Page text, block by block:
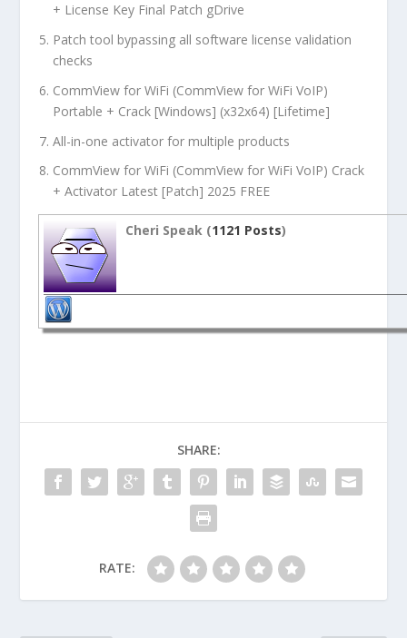
+ License Key Final Patch gDrive
Patch tool bypassing all software license validation
checks
CommView for WiFi (CommView for WiFi VoIP)
Portable + Crack [Windows] (x32x64) [Lifetime]
All-in-one activator for multiple products
CommView for WiFi (CommView for WiFi VoIP) Crack
+ Activator Latest [Patch] 2025 FREE
Cheri Speak (1121 Posts)
SHARE:
RATE: